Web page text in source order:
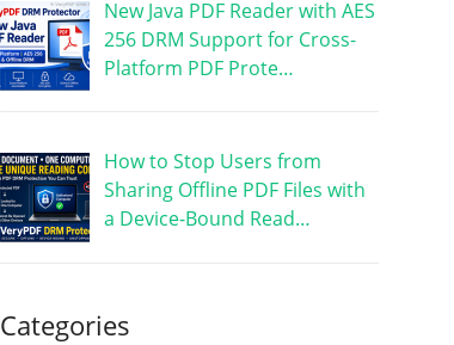
New Java PDF Reader with AES
256 DRM Support for Cross-
Platform PDF Prote…
How to Stop Users from
Sharing Offline PDF Files with
a Device-Bound Read…
Categories